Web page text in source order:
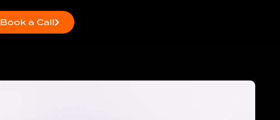
Book a Call